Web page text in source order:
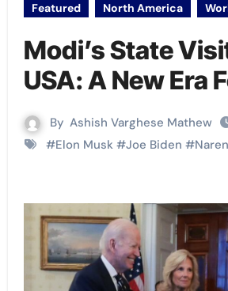
Featured North America
Modi’s State
USA: A New Era
By Ashish Varghese Mathew
#Elon Musk#Joe Biden #